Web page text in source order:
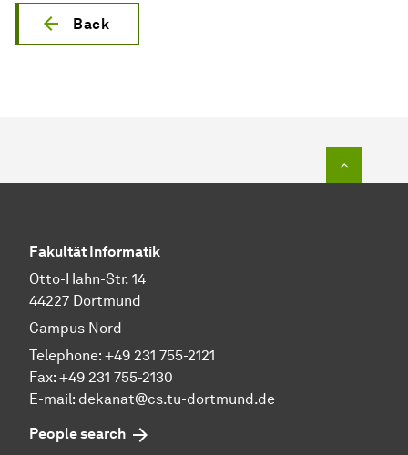
Back
Fakultät Informatik
Otto-Hahn-Str. 14
44227 Dortmund
Campus Nord
Telephone: +49 231 755-2121
Fax: +49 231 755-2130
E-mail: dekanat@cs.tu-dortmund.de
People search